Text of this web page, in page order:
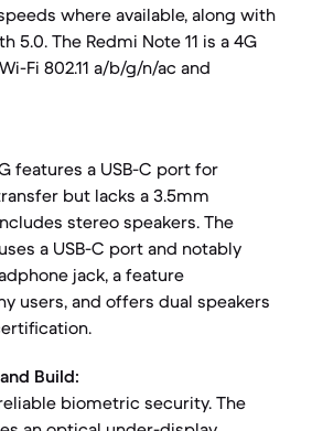
where available, along with
5.0. The Redmi Note 11 is a 4G
Fi 802.11 a/b/g/n/ac and
features a USB-C port for
but lacks a 3.5mm
stereo speakers. The
a USB-C port and notably
jack, a feature
users, and offers dual speakers
Build:
biometric security. The